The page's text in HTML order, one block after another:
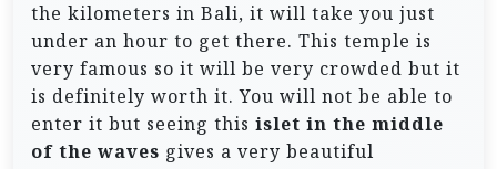
the kilometers in Bali, it will take you just
under an hour to get there. This temple is
very famous so it will be very crowded but it
is definitely worth it. You will not be able to
enter it but seeing this islet in the middle
of the waves gives a very beautiful